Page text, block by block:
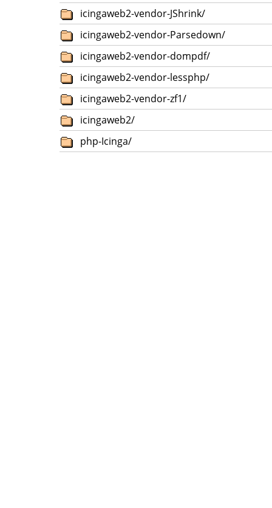
icingaweb2-vendor-JShrink/
icingaweb2-vendor-Parsedown/
icingaweb2-vendor-dompdf/
icingaweb2-vendor-lessphp/
icingaweb2-vendor-zf1/
icingaweb2/
php-Icinga/